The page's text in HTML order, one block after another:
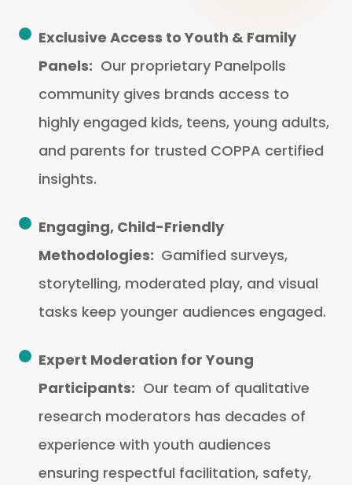
Exclusive Access to Youth & Family
Panels: Our proprietary Panelpolls
community gives brands access to
highly engaged kids, teens, young adults,
and parents for trusted COPPA certified
insights.
Engaging, Child-Friendly
Methodologies: Gamified surveys,
storytelling, moderated play, and visual
tasks keep younger audiences engaged.
Expert Moderation for Young
Participants: Our team of qualitative
research moderators has decades of
experience with youth audiences
ensuring respectful facilitation, safety,